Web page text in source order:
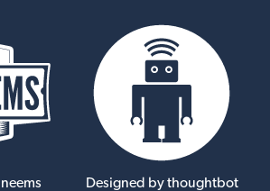
Designed by thoughtbot